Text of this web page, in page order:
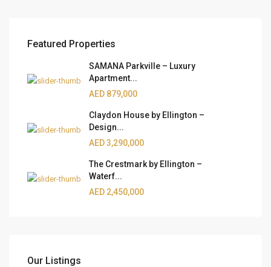
Featured Properties
SAMANA Parkville – Luxury
Apartment...
AED 879,000
Claydon House by Ellington –
Design...
AED 3,290,000
The Crestmark by Ellington –
Waterf...
AED 2,450,000
Our Listings